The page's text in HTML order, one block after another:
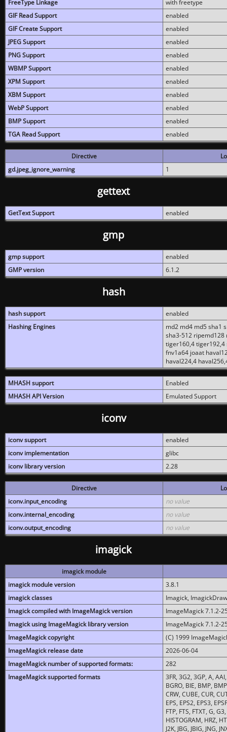
FreeType Linkage
with freetype
GIF Read Support
enabled
GIF Create Support
enabled
JPEG Support
enabled
PNG Support
enabled
WBMP Support
enabled
XPM Support
enabled
XBM Support
enabled
WebP Support
enabled
BMP Support
enabled
TGA Read Support
enabled
Directive
gd.jpeg_ignore_warning
1
gettext
GetText Support enabled
gmp
gmp support
enabled
GMP version
6.1.2
hash
hash support
enabled
Hashing Engines
md2 md4 md5 sha1
sha3-512
tiger160,4 tiger192,4
fnv1a64 joaat
haval224,4
MHASH support
Enabled
MHASH API Version
Emulated Support
iconv
iconv support
enabled
iconv implementation
glibc
iconv library version
2.28
Directive
iconv.input_encoding
no value
iconv.internal_encoding
no value
iconv.output_encoding
no value
imagick
imagick module
imagick module version
3.8.1
imagick classes
Imagick,
Imagick compiled with ImageMagick version
ImageMagick 7.1.2-
Imagick using ImageMagick library version
ImageMagick 7.1.2-
ImageMagick copyright
(C) 1999
ImageMagick release date
2026-06-04
ImageMagick number of supported formats:
282
ImageMagick supported formats
3FR, 3G2, 3GP, A,
BGRO, BIE, BMP,
CRW, CUBE, CUR,
EPS, EPS2, EPS3,
FTP, FTS, FTXT, G,
HISTOGRAM, HRZ,
J2K, JBG, JBIG, JNG,